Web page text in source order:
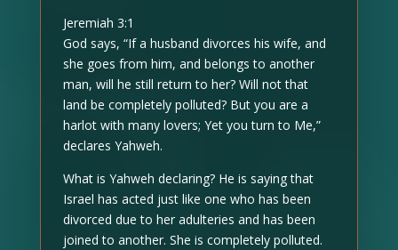
Jeremiah 3:1
God says, “If a husband divorces his wife, and
she goes from him, and belongs to another
man, will he still return to her? Will not that
land be completely polluted? But you are a
harlot with many lovers; Yet you turn to Me,”
declares Yahweh.
What is Yahweh declaring? He is saying that
Israel has acted just like one who has been
divorced due to her adulteries and has been
joined to another. She is completely polluted.